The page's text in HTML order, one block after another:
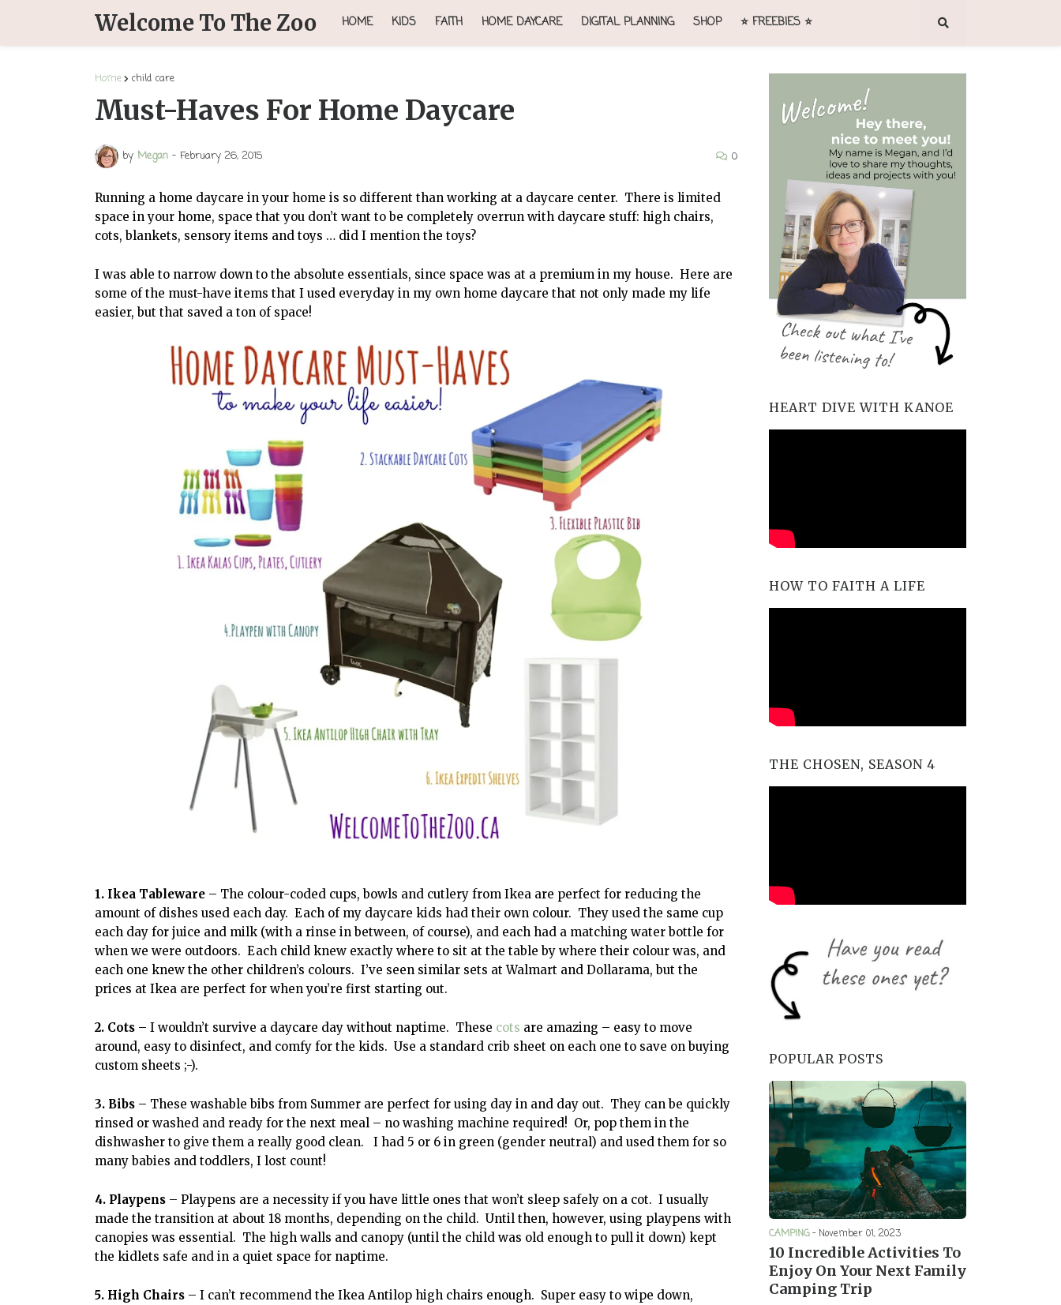
Welcome To The Zoo HOME KIDS FAITH HOME DAYCARE DIGITAL PLANNING SHOP ⭐ FREEBIES ⭐
Home child care
Must-Haves For Home Daycare
by Megan - February 26, 2015 0
Running a home daycare in your home is so different than working at a daycare center. There is limited
space in your home, space that you don’t want to be completely overrun with daycare stuff: high chairs,
cots, blankets, sensory items and toys … did I mention the toys?
I was able to narrow down to the absolute essentials, since space was at a premium in my house. Here are
some of the must-have items that I used everyday in my own home daycare that not only made my life
easier, but that saved a ton of space!
1. Ikea Tableware – The colour-coded cups, bowls and cutlery from Ikea are perfect for reducing the
amount of dishes used each day. Each of my daycare kids had their own colour. They used the same cup
each day for juice and milk (with a rinse in between, of course), and each had a matching water bottle for
when we were outdoors. Each child knew exactly where to sit at the table by where their colour was, and
each one knew the other children’s colours. I’ve seen similar sets at Walmart and Dollarama, but the
prices at Ikea are perfect for when you’re first starting out.
2. Cots – I wouldn’t survive a daycare day without naptime. These cots are amazing – easy to move
around, easy to disinfect, and comfy for the kids. Use a standard crib sheet on each one to save on buying
custom sheets ;-).
3. Bibs – These washable bibs from Summer are perfect for using day in and day out. They can be quickly
rinsed or washed and ready for the next meal – no washing machine required! Or, pop them in the
dishwasher to give them a really good clean. I had 5 or 6 in green (gender neutral) and used them for so
many babies and toddlers, I lost count!
4. Playpens – Playpens are a necessity if you have little ones that won’t sleep safely on a cot. I usually
made the transition at about 18 months, depending on the child. Until then, however, using playpens with
canopies was essential. The high walls and canopy (until the child was old enough to pull it down) kept
the kidlets safe and in a quiet space for naptime.
5. High Chairs – I can’t recommend the Ikea Antilop high chairs enough. Super easy to wipe down,
HEART DIVE WITH KANOE
HOW TO FAITH A LIFE
THE CHOSEN, SEASON 4
POPULAR POSTS
CAMPING- November 01, 2023
10 Incredible Activities To
Enjoy On Your Next Family
Camping Trip